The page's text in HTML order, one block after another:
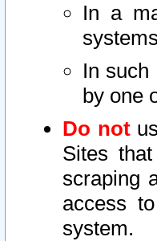
In a
In such
by one
Do not
Sites
scraping
access
system.